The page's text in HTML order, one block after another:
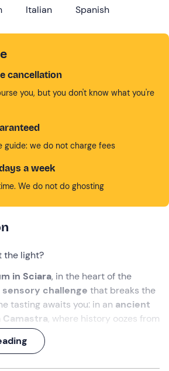
Italian Spanish
cancellation
you, but you don't know what you're
guide: we do not charge fees
a week
We do not do ghosting
the light?
in Sciara, in the heart of the
sensory challenge that breaks the
tasting awaits you: in an ancient
, where history oozes from
be guided on a
soul of
experience that includes ablind